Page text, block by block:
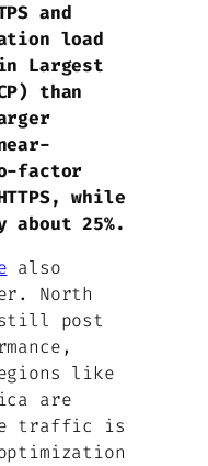
and
load
Largest
than
factor
while
about 25%.
also
North
still post
like
are
traffic is